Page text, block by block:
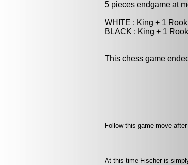
5 pieces endgame at
WHITE : King + 1 Rook
BLACK : King + 1
This chess game
Follow this game move
At this time Fischer is